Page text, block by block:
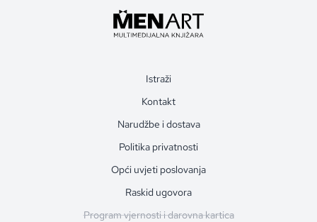
Istraži
Kontakt
Narudžbe i dostava
Politika privatnosti
Opći uvjeti poslovanja
Raskid ugovora
Program vjernosti i darovna kartica